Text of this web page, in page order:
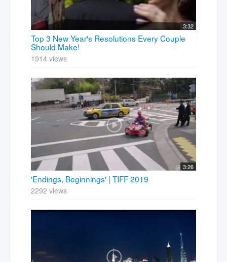
3:32
Top 3 New Year's Resolutions Every Couple
Should Make!
1914 views
3:26
'Endings, Beginnings' | TIFF 2019
2292 views